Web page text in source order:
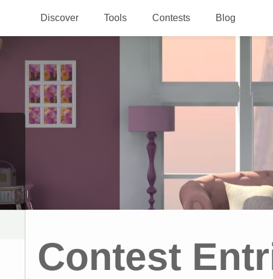
Discover Tools Contests Blog
Contest